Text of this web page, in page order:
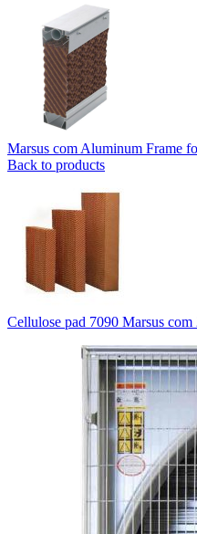
Marsus com Aluminum Frame
Back to products
Cellulose pad 7090 Marsus